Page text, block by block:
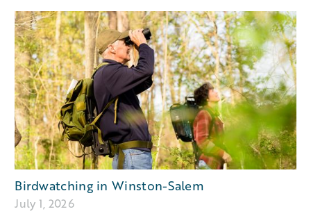
Birdwatching in Winston-Salem
July 1, 2026